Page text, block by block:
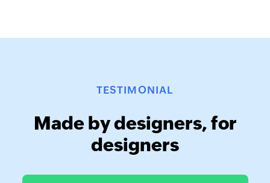
TESTIMONIAL
Made by designers, for
designers